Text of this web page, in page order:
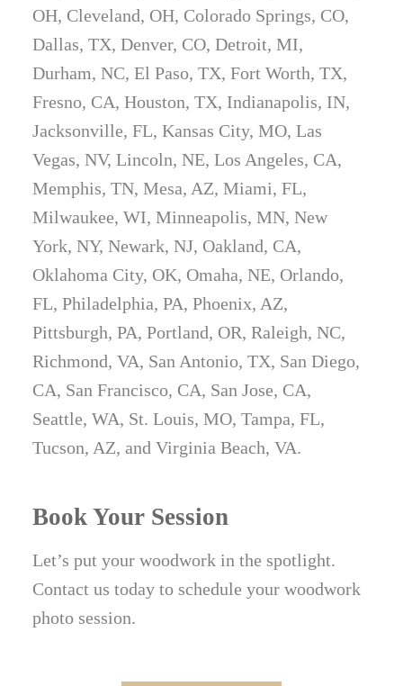
OH, Cleveland, OH, Colorado Springs, CO,
Dallas, TX, Denver, CO, Detroit, MI,
Durham, NC, El Paso, TX, Fort Worth, TX,
Fresno, CA, Houston, TX, Indianapolis, IN,
Jacksonville, FL, Kansas City, MO, Las
Vegas, NV, Lincoln, NE, Los Angeles, CA,
Memphis, TN, Mesa, AZ, Miami, FL,
Milwaukee, WI, Minneapolis, MN, New
York, NY, Newark, NJ, Oakland, CA,
Oklahoma City, OK, Omaha, NE, Orlando,
FL, Philadelphia, PA, Phoenix, AZ,
Pittsburgh, PA, Portland, OR, Raleigh, NC,
Richmond, VA, San Antonio, TX, San Diego,
CA, San Francisco, CA, San Jose, CA,
Seattle, WA, St. Louis, MO, Tampa, FL,
Tucson, AZ, and Virginia Beach, VA.
Book Your Session
Let’s put your woodwork in the spotlight.
Contact us today to schedule your woodwork
photo session.